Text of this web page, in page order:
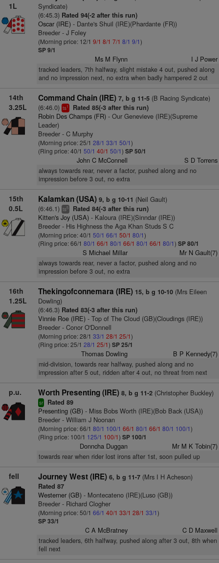
1L
Syndicate)
(6:45.3) Rated 94(-2 after this run)
Oscar (IRE)- Dante's Shuil (IRE)(Phardante (FR))
Breeder - J Foley
(Morning price: 12/1 9/1 8/1 7/1 8/1 9/1)
SP 9/1
Ms M Flynn I J Power
tracked leaders, 7th halfway, slight mistake 4 out, pushed along
and no impression next, no extra when badly hampered 2 out
14th
3.25L
Command Chain (IRE) 7, b g 11-5(B Racing Syndicate)
(6:46.0) ts1 Rated 85(-3 after this run)
Robin Des Champs (FR)- Our Genevieve (IRE)(Supreme
Leader)
Breeder - C Murphy
(Morning price: 25/1 28/1 33/1 50/1)
(Ring price: 40/1 50/1 40/1 50/1) SP 50/1
John C McConnell S D Torrens
always towards rear, never a factor, pushed along and no
impression before 3 out, no extra
15th
0.5L
Kalamkan (USA) 9, b g 10-11 (Neil Gault)
(6:46.1) ts5 Rated 84(-3 after this run)
Kitten's Joy (USA)- Kaloura (IRE)(Sinndar (IRE))
Breeder - His Highness the Aga Khan Studs S C
(Morning price: 40/1 50/1 66/1 50/1 80/1)
(Ring price: 66/1 80/1 66/1 80/1 66/1 80/1 66/1 80/1) SP 80/1
S Michael Millar Mr N Gault(7)
always towards rear, never a factor, pushed along and no
impression before 3 out, no extra
16th
1.25L
Thekingofconnemara (IRE) 15, b g 10-10(Mrs Eileen
Dowling)
(6:46.3) Rated 83(-3 after this run)
Vinnie Roe (IRE)- Top of The Cloud (GB)(Cloudings (IRE))
Breeder - Conor O'Donnell
(Morning price: 28/1 33/1 28/1 25/1)
(Ring price: 25/1 28/1 25/1) SP 25/1
Thomas Dowling B P Kennedy(7)
mid-division, towards rear halfway, pushed along and no
impression after 5 out, ridden after 4 out, no threat from next
p.u. Worth Presenting (IRE) 8, b g 11-2(Christopher Buckley)
sr Rated 89
Presenting (GB)- Miss Bobs Worth (IRE)(Bob Back (USA))
Breeder - William J Noonan
(Morning price: 66/1 80/1 100/1 66/1 80/1 66/1 80/1 100/1)
(Ring price: 100/1 125/1 100/1) SP 100/1
Donncha Duggan Mr M K Tobin(7)
towards rear when rider lost irons after 1st, soon pulled up
fell Journey West (IRE) 6, b g 11-7(Mrs I H Acheson)
Rated 87
Westerner (GB)- Montecateno (IRE)(Luso (GB))
Breeder - Richard Clogher
(Morning price: 50/1 66/1 40/1 33/1 28/1 33/1)
SP 33/1
C A McBratney C D Maxwell
tracked leaders, 6th halfway, pushed along after 3 out, 8th when
fell next